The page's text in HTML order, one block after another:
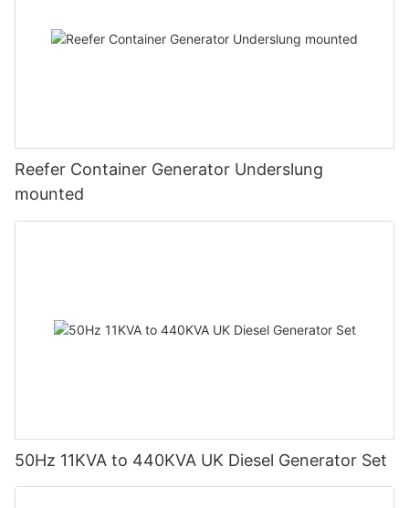
Reefer Container Generator Underslung
mounted
50Hz 11KVA to 440KVA UK Diesel Generator Set